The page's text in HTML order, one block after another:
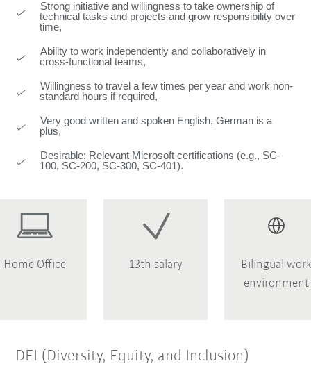
Strong initiative and willingness to take ownership of
technical tasks and projects and grow responsibility over
time,
Ability to work independently and collaboratively in
cross-functional teams,
Willingness to travel a few times per year and work non-
standard hours if required,
Very good written and spoken English, German is a
plus,
Desirable: Relevant Microsoft certifications (e.g., SC-
100, SC-200, SC-300, SC-401).
Home Office 13th salary
Bilingual
environment
DEI (Diversity, Equity, and Inclusion)